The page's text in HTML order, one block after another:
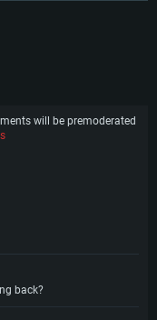
will be premoderated
back?